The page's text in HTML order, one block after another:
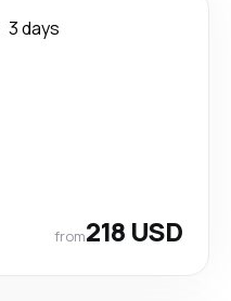
3 days
from218 USD